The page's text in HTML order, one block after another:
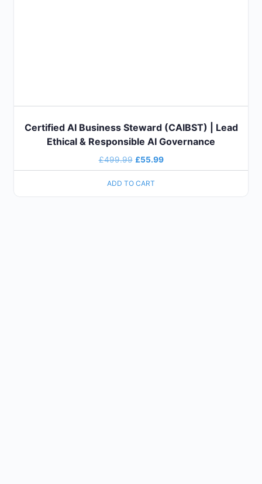
Certified AI Business Steward (CAIBST) | Lead
Ethical & Responsible AI Governance
£499.99 £55.99
ADD TO CART